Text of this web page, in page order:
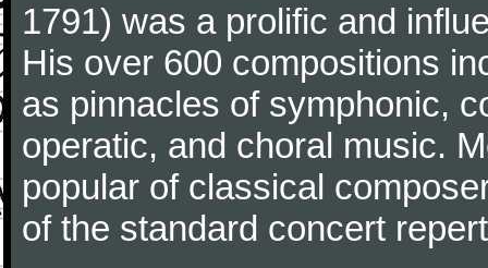
1791) was a prolific and
His over 600 compositions
as pinnacles of symphonic,
operatic, and choral music.
popular of classical
of the standard concert